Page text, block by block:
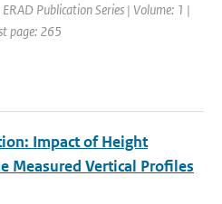
Publication Series | Volume: 1 |
page: 265
Impact of Height
Measured Vertical Profiles